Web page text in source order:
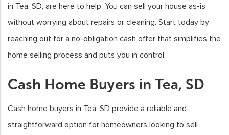
in Tea, SD, are here to help. You can sell your house as-is
without worrying about repairs or cleaning. Start today by
reaching out for a no-obligation cash offer that simplifies the
home selling process and puts you in control.
Cash Home Buyers in Tea, SD
Cash home buyers in Tea, SD provide a reliable and
straightforward option for homeowners looking to sell